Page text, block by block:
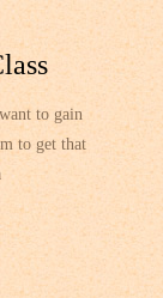
to gain
to get that